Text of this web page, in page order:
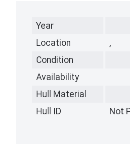
Year
Location
,
Condition
Availability
Hull Material
Hull ID
Not